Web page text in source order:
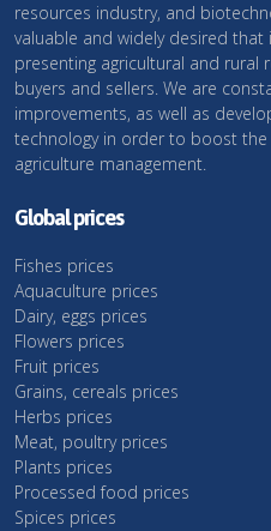
resources industry, and
valuable and widely desired that
presenting agricultural and rural
buyers and sellers. We are
improvements, as well as
technology in order to boost
agriculture management.
Global prices
Fishes prices
Aquaculture prices
Dairy, eggs prices
Flowers prices
Fruit prices
Grains, cereals prices
Herbs prices
Meat, poultry prices
Plants prices
Processed food prices
Spices prices